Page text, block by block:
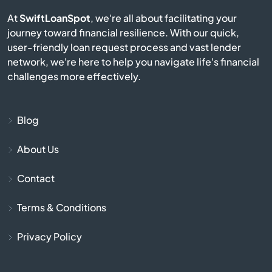
Burgin
Burkesville
Burlington
AtSwiftLoanSpot, we're all about facilitating your
journey toward financial resilience. With our quick,
user-friendly loan request process and vast lender
network, we're here to help you navigate life's financial
challenges more effectively.
Blog
About Us
Contact
Terms & Conditions
Privacy Policy